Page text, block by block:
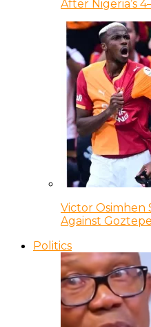
After Nigeria’s
Victor Osimhen
Against
Politics